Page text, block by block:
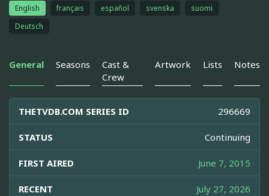
English français español svenska
suomi
Deutsch
General Seasons
Cast &
Crew
Artwork Lists Notes
THETVDB.COM SERIES ID 296669
STATUS Continuing
FIRST AIRED June 7, 2015
RECENT July 27, 2026